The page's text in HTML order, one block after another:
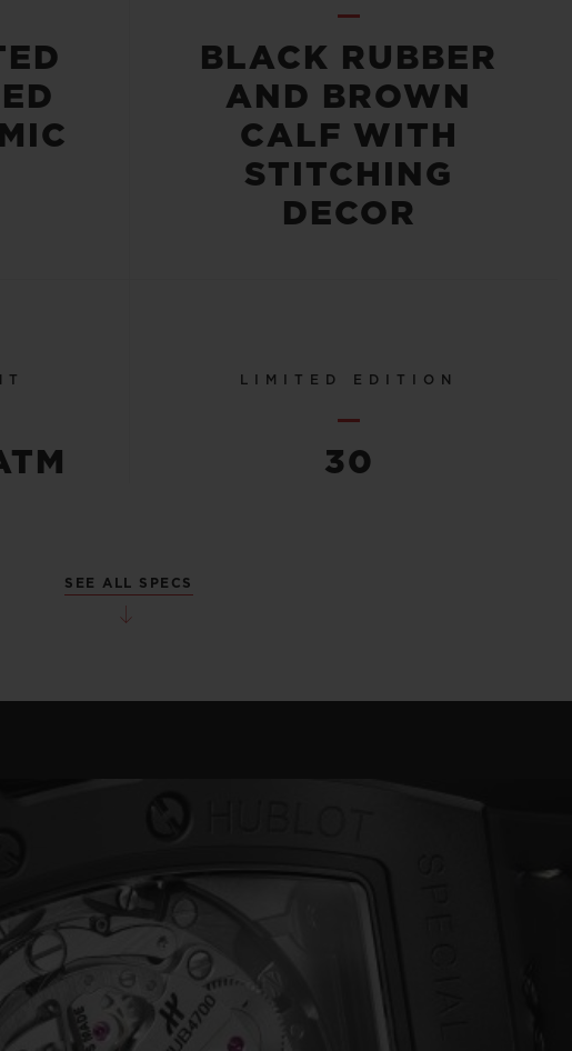
BLACK RUBBER
AND BROWN
CALF WITH
STITCHING
DECOR
LIMITED EDITION
30
SEE ALL SPECS